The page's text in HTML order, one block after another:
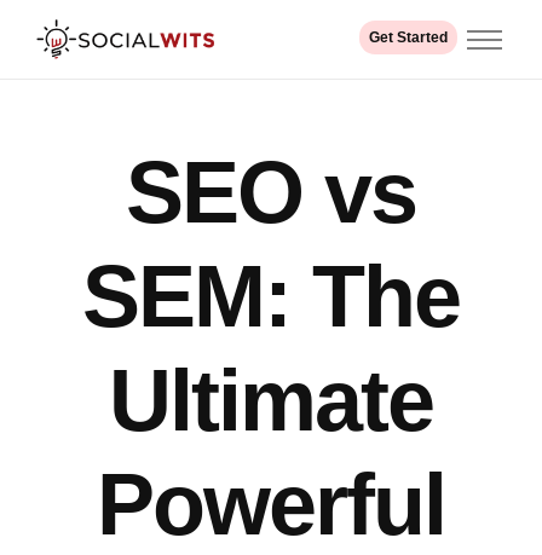
Home
Contact
Get Started
SEO vs
SEM: The
Ultimate
Powerful